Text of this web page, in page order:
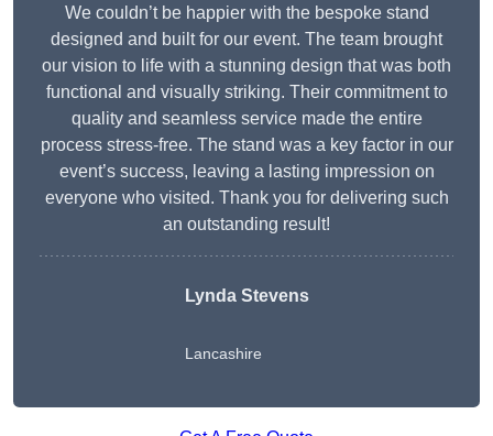
We couldn’t be happier with the bespoke stand
designed and built for our event. The team brought
our vision to life with a stunning design that was both
functional and visually striking. Their commitment to
quality and seamless service made the entire
process stress-free. The stand was a key factor in our
event’s success, leaving a lasting impression on
everyone who visited. Thank you for delivering such
an outstanding result!
Lynda Stevens
Lancashire